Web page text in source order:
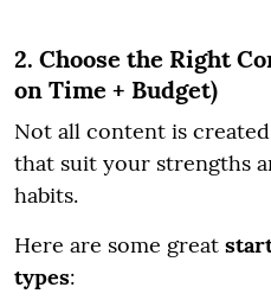
2. Choose the Right
on Time + Budget)
Not all content is
that suit your strengths
habits.
Here are some great
types: